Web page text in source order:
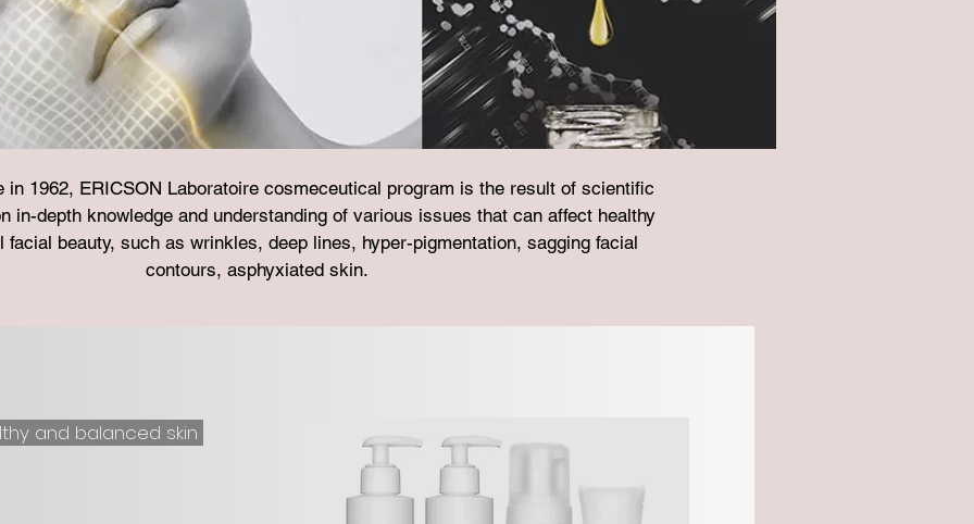
in 1962, ERICSON Laboratoire cosmeceutical program is the result of scientific
in-depth knowledge and understanding of various issues that can affect healthy
facial beauty, such as wrinkles, deep lines, hyper-pigmentation, sagging facial
contours, asphyxiated skin.
and balanced skin